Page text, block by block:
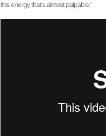
this energy that’s almost palpable.”